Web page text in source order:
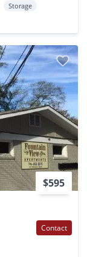
Storage
$595
Contact